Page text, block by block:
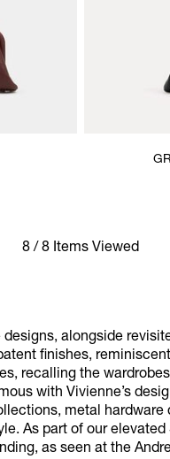
8 / 8 Items Viewed
alongside
finishes,
recalling the
with Vivienne’s
metal hardware
As part of our
as seen at the